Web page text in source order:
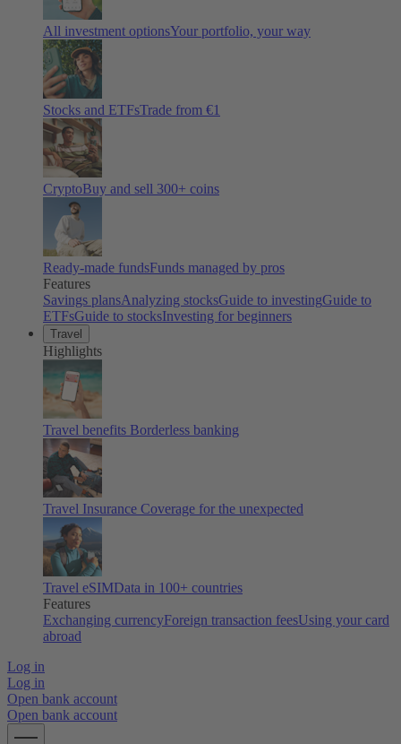
All investment optionsYour portfolio, your way
Stocks and ETFsTrade from €1
CryptoBuy and sell 300+ coins
Ready-made fundsFunds managed by pros
Features
Savings plansAnalyzing stocksGuide to investingGuide to
ETFsGuide to stocksInvesting for beginners
Travel
Highlights
Travel benefits Borderless banking
Travel Insurance Coverage for the unexpected
Travel eSIMData in 100+ countries
Features
Exchanging currencyForeign transaction feesUsing your card
abroad
Log in
Log in
Open bank account
Open bank account